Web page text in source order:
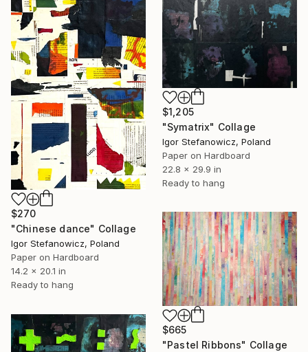
$1,205
"Symatrix" Collage
Igor Stefanowicz, Poland
Paper on Hardboard
22.8 x 29.9 in
Ready to hang
$270
"Chinese dance" Collage
Igor Stefanowicz, Poland
Paper on Hardboard
14.2 x 20.1 in
Ready to hang
$665
"Pastel Ribbons" Collage